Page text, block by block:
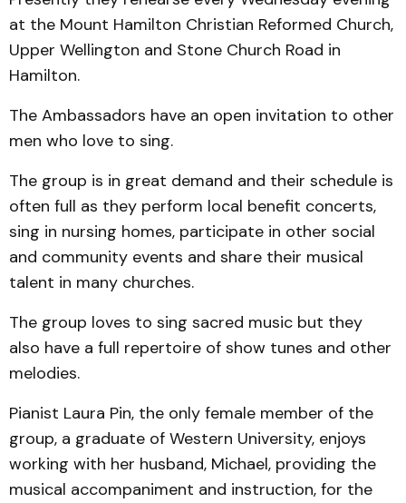
at the Mount Hamilton Christian Reformed Church,
Upper Wellington and Stone Church Road in
Hamilton.
The Ambassadors have an open invitation to other
men who love to sing.
The group is in great demand and their schedule is
often full as they perform local benefit concerts,
sing in nursing homes, participate in other social
and community events and share their musical
talent in many churches.
The group loves to sing sacred music but they
also have a full repertoire of show tunes and other
melodies.
Pianist Laura Pin, the only female member of the
group, a graduate of Western University, enjoys
working with her husband, Michael, providing the
musical accompaniment and instruction, for the